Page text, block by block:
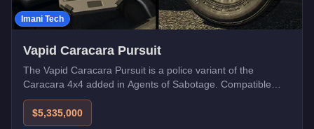
Imani Tech
Vapid Caracara Pursuit
The Vapid Caracara Pursuit is a police variant of the
Caracara 4x4 added in Agents of Sabotage. Compatible
with Imani Tech upgrades.
$5,335,000